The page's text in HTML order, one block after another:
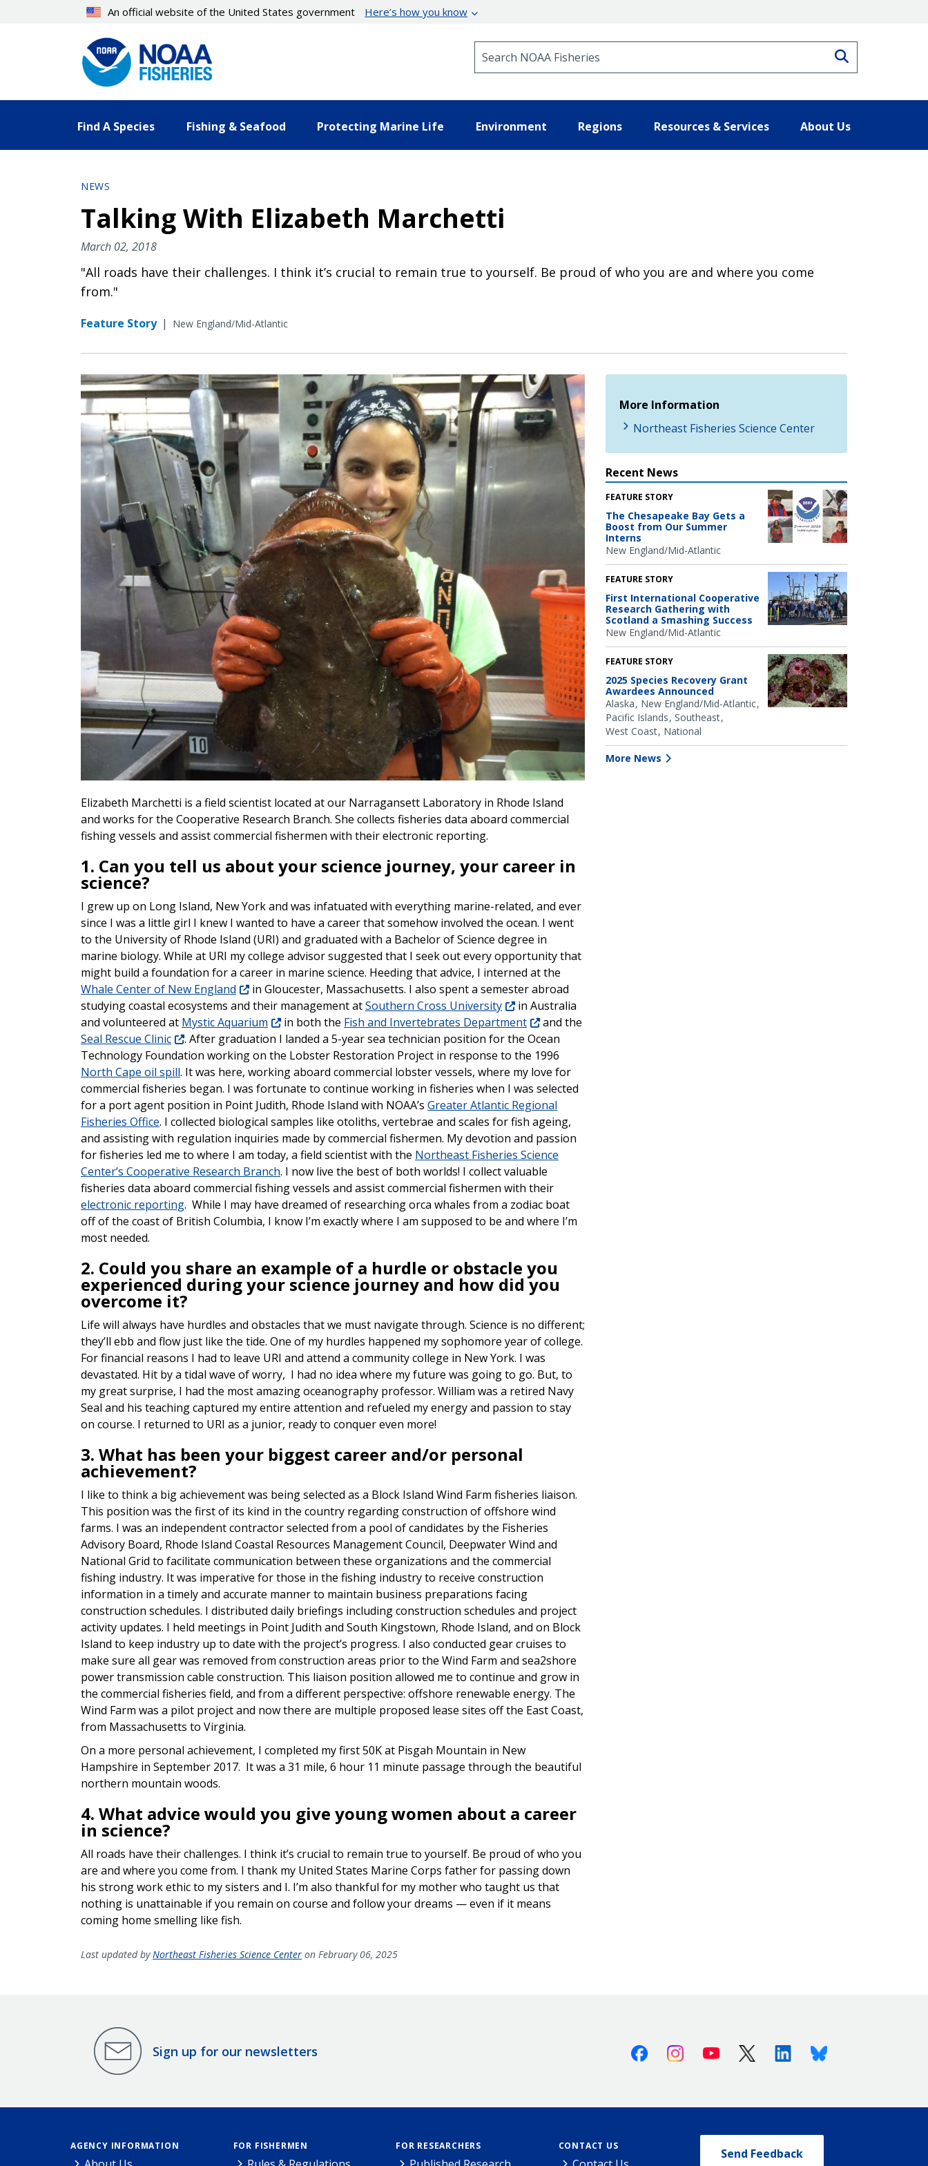
An official website of the United States government Here’s how you know
Find A Species Fishing & Seafood Protecting Marine Life Environment Regions Resources & Services About Us
NEWS
Talking With Elizabeth Marchetti
March 02, 2018
"All roads have their challenges. I think it’s crucial to remain true to yourself. Be proud of who you are and where you come
from."
Feature Story | New England/Mid-Atlantic
Elizabeth Marchetti is a field scientist located at our Narragansett Laboratory in Rhode Island
and works for the Cooperative Research Branch. She collects fisheries data aboard commercial
fishing vessels and assist commercial fishermen with their electronic reporting.
1. Can you tell us about your science journey, your career in
science?
I grew up on Long Island, New York and was infatuated with everything marine-related, and ever
since I was a little girl I knew I wanted to have a career that somehow involved the ocean. I went
to the University of Rhode Island (URI) and graduated with a Bachelor of Science degree in
marine biology. While at URI my college advisor suggested that I seek out every opportunity that
might build a foundation for a career in marine science. Heeding that advice, I interned at the
Whale Center of New England
in Gloucester, Massachusetts. I also spent a semester abroad
studying coastal ecosystems and their management atSouthern Cross University
in Australia
and volunteered at Mystic Aquarium in both the Fish and Invertebrates Department
and the
Seal Rescue Clinic
. After graduation I landed a 5-year sea technician position for the Ocean
Technology Foundation working on the Lobster Restoration Project in response to the 1996
North Cape oil spill. It was here, working aboard commercial lobster vessels, where my love for
commercial fisheries began. I was fortunate to continue working in fisheries when I was selected
for a port agent position in Point Judith, Rhode Island with NOAA’s Greater Atlantic Regional
Fisheries Office. I collected biological samples like otoliths, vertebrae and scales for fish ageing,
and assisting with regulation inquiries made by commercial fishermen. My devotion and passion
for fisheries led me to where I am today, a field scientist with the Northeast Fisheries Science
Center’s Cooperative Research Branch. I now live the best of both worlds! I collect valuable
fisheries data aboard commercial fishing vessels and assist commercial fishermen with their
electronic reporting. While I may have dreamed of researching orca whales from a zodiac boat
off of the coast of British Columbia, I know I’m exactly where I am supposed to be and where I’m
most needed.
2. Could you share an example of a hurdle or obstacle you
experienced during your science journey and how did you
overcome it?
Life will always have hurdles and obstacles that we must navigate through. Science is no different;
they’ll ebb and flow just like the tide. One of my hurdles happened my sophomore year of college.
For financial reasons I had to leave URI and attend a community college in New York. I was
devastated. Hit by a tidal wave of worry, I had no idea where my future was going to go. But, to
my great surprise, I had the most amazing oceanography professor. William was a retired Navy
Seal and his teaching captured my entire attention and refueled my energy and passion to stay
on course. I returned to URI as a junior, ready to conquer even more!
3. What has been your biggest career and/or personal
achievement?
I like to think a big achievement was being selected as a Block Island Wind Farm fisheries liaison.
This position was the first of its kind in the country regarding construction of offshore wind
farms. I was an independent contractor selected from a pool of candidates by the Fisheries
Advisory Board, Rhode Island Coastal Resources Management Council, Deepwater Wind and
National Grid to facilitate communication between these organizations and the commercial
fishing industry. It was imperative for those in the fishing industry to receive construction
information in a timely and accurate manner to maintain business preparations facing
construction schedules. I distributed daily briefings including construction schedules and project
activity updates. I held meetings in Point Judith and South Kingstown, Rhode Island, and on Block
Island to keep industry up to date with the project’s progress. I also conducted gear cruises to
make sure all gear was removed from construction areas prior to the Wind Farm and sea2shore
power transmission cable construction. This liaison position allowed me to continue and grow in
the commercial fisheries field, and from a different perspective: offshore renewable energy. The
Wind Farm was a pilot project and now there are multiple proposed lease sites off the East Coast,
from Massachusetts to Virginia.
On a more personal achievement, I completed my first 50K at Pisgah Mountain in New
Hampshire in September 2017. It was a 31 mile, 6 hour 11 minute passage through the beautiful
northern mountain woods.
4. What advice would you give young women about a career
in science?
All roads have their challenges. I think it’s crucial to remain true to yourself. Be proud of who you
are and where you come from. I thank my United States Marine Corps father for passing down
his strong work ethic to my sisters and I. I’m also thankful for my mother who taught us that
nothing is unattainable if you remain on course and follow your dreams — even if it means
coming home smelling like fish.
More Information
Northeast Fisheries Science Center
Recent News
FEATURE STORY
The Chesapeake Bay Gets a
Boost from Our Summer
Interns
New England/Mid-Atlantic
FEATURE STORY
First International Cooperative
Research Gathering with
Scotland a Smashing Success
New England/Mid-Atlantic
FEATURE STORY
2025 Species Recovery Grant
Awardees Announced
Alaska New England/Mid-Atlantic
Pacific Islands Southeast
West Coast National
More News
Last updated byNortheast Fisheries Science Center on February 06, 2025
Sign up for our newsletters FacebookInstagramYoutube X (Twitter)LinkedinBluesky
AGENCY INFORMATION FOR FISHERMEN FOR RESEARCHERS CONTACT US
Send Feedback